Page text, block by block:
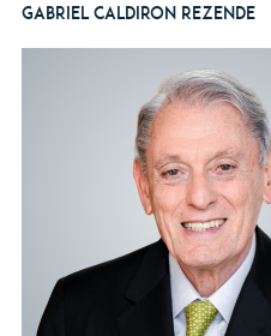
Gabriel Caldiron Rezende